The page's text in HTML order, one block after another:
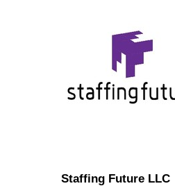
Staffing Future LLC